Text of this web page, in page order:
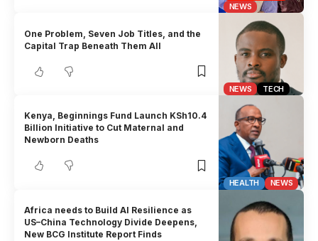
NEWS
NEWS TECH
One Problem, Seven Job Titles, and the
Capital Trap Beneath Them All
HEALTH NEWS
Kenya, Beginnings Fund Launch KSh10.4
Billion Initiative to Cut Maternal and
Newborn Deaths
Africa needs to Build AI Resilience as
US–China Technology Divide Deepens,
New BCG Institute Report Finds